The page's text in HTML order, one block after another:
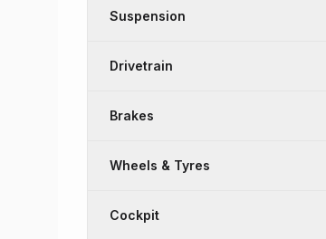
Suspension
Drivetrain
Brakes
Wheels & Tyres
Cockpit